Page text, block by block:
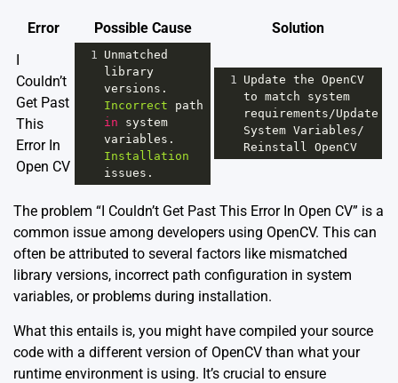
Error Possible Cause
Solution
I
Couldn’t
Get Past
This
Error In
Open CV
1 Unmatched
library
versions
Incorrect
path
in
system
variables
Installation
issues .
1 Update the OpenCV
to match
system
requirements/Update
System Variables/
Reinstall OpenCV
The problem “I Couldn’t Get Past This Error In Open CV” is a
common issue among developers using OpenCV. This can
often be attributed to several factors like mismatched
library versions, incorrect path configuration in system
variables, or problems during installation.
What this entails is, you might have compiled your source
code with a different version of OpenCV than what your
runtime environment is using. It’s crucial to ensure